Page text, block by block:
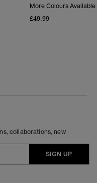
More Colours Available
£49.99
collaborations, new
SIGN UP